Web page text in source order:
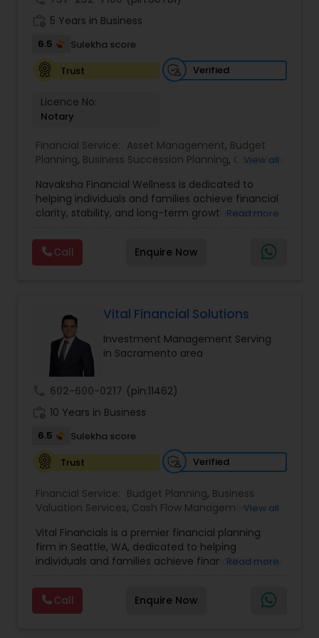
designed to address every major aspect of
personal and business financial planning.
5 Years in Business
6.5
Sulekha score
Trust
Verified
Licence No:
Notary
Financial Service: Asset Management, Budget
Planning, Business Succession Planning, Cash Flow
College Planning Specialists, Education Savings
Planning,Estate Planning,Financial Planning,
Insurance Planning, Investment Management,
Retirement Planning, Risk Management
Wealth
management
View all
Navaksha Financial Wellness is dedicated to
helping individuals and families achieve financial
clarity, stability, and long-term growth. With a
offers guidance across key areas such as wealth
management, retirement planning, insurance
solutions, and investment strategies. Navaksha
financial decisions with life goals. Their client-
focused approach ensures transparency, trust,
and tailored strategies that empower clients to
build a secure and confident financial future.
Read more
Call Enquire Now
Vital Financial Solutions
Investment Management Serving
in Sacramento area
602-600-0217 (pin:11462)
10 Years in Business
6.5
Sulekha score
Trust
Verified
Financial Service: Budget Planning, Business
Valuation Services, Cash Flow Management,
Specialists,Debt Management,Education Savings
Planning,Estate Planning,Financial Advisor
Financial Forecasts,Financial Planning ,Insurance
Care Insurance
Pension Planning
Planning
Risk Management ,Wealth
View all
Vital Financials is a premier financial planning
firm in Seattle, WA, dedicated to helping
individuals and families achieve financial security
protection, tax diversification, retirement
planning, and long-term care insurance, we
provide personalized financial solutions tailored
Read more
Call Enquire Now